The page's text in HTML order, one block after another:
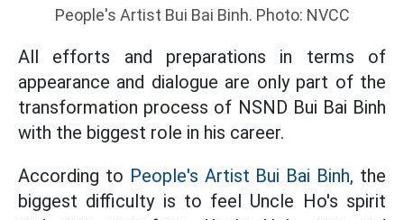
People's Artist Bui Bai Binh. Photo: NVCC
All efforts and preparations in terms of
appearance and dialogue are only part of the
transformation process of NSND Bui Bai Binh
with the biggest role in his career.
According to People's Artist Bui Bai Binh, the
biggest difficulty is to feel Uncle Ho's spirit